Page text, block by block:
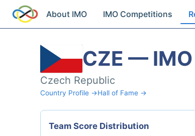
About IMO IMO Competitions
CZE —
Czech Republic
Country Profile →Hall of Fame →
Team Score Distribution